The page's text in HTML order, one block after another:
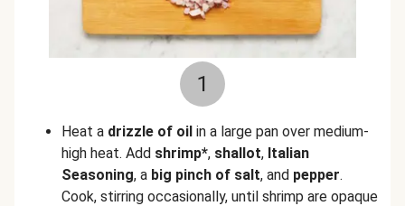
1
Heat a drizzle of oil in a large pan over medium-
high heat. Add shrimp*, shallot, Italian
Seasoning, a big pinch of salt, and pepper.
Cook, stirring occasionally, until shrimp are opaque